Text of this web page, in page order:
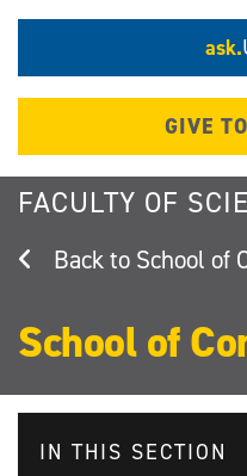
ask.
GIVE
FACULTY OF
School of
School of
IN THIS SECTION